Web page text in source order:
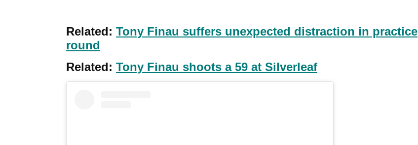
Related: Tony Finau suffers unexpected distraction in practice
round
Related: Tony Finau shoots a 59 at Silverleaf